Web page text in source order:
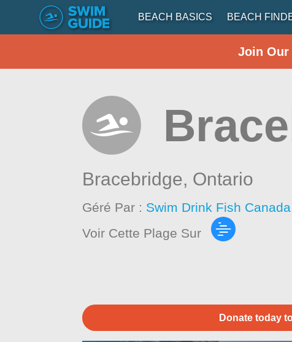
BEACH BASICS BEACH
Join Our
Bracebridge, Ontario
Géré Par : Swim Drink Fish
Voir Cette Plage Sur
Donate today